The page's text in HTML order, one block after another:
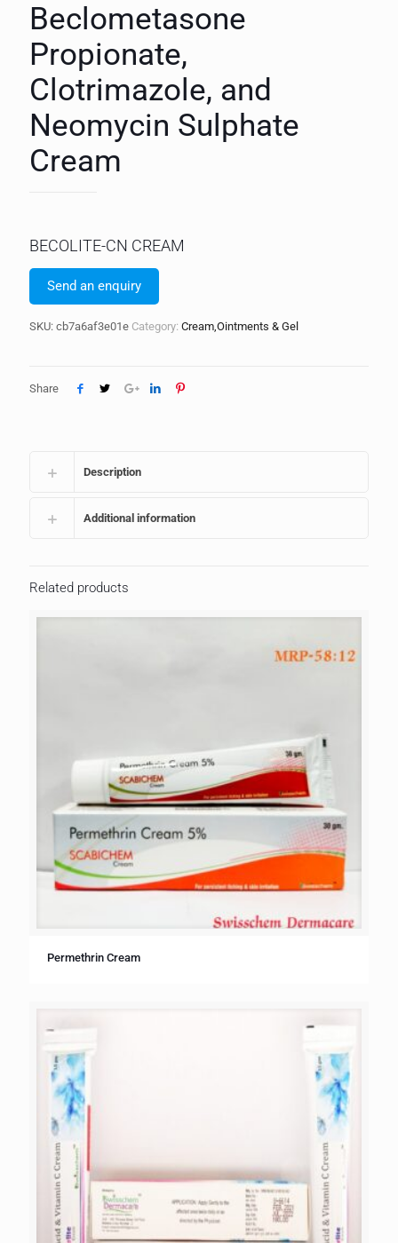
Beclometasone
Propionate,
Clotrimazole, and
Neomycin Sulphate
Cream
Send an enquiry
BECOLITE-CN CREAM
SKU: cb7a6af3e01e Category: Cream,Ointments & Gel
Share
Description
Additional information
Related products
Permethrin Cream